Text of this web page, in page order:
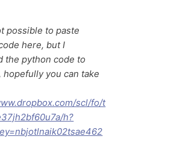
possible to paste
here, but I
the python code to
hopefully you can take
scl/fo/t
h?